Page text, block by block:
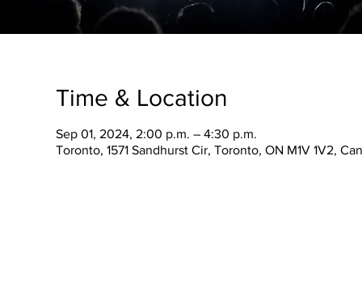
Time & Location
Sep 01, 2024, 2:00 p.m. – 4:30 p.m.
Toronto, 1571 Sandhurst Cir, Toronto, ON M1V 1V2,